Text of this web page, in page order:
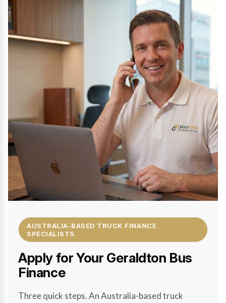
AUSTRALIA-BASED TRUCK FINANCE
SPECIALISTS
Apply for Your Geraldton Bus
Finance
Three quick steps. An Australia-based truck